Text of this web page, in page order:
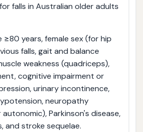
falls in Australian older adults
≥80 years, female sex (for hip
falls, gait and balance
weakness (quadriceps),
cognitive impairment or
urinary incontinence,
neuropathy
Parkinson's disease,
and stroke sequelae.